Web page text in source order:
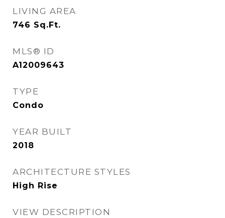
LIVING AREA
746 Sq.Ft.
MLS® ID
A12009643
TYPE
Condo
YEAR BUILT
2018
ARCHITECTURE STYLES
High Rise
VIEW DESCRIPTION